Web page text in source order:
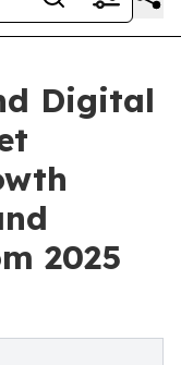
Digital
2025